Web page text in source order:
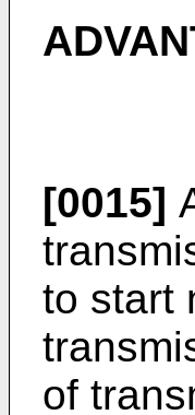
[0015]
to start
of